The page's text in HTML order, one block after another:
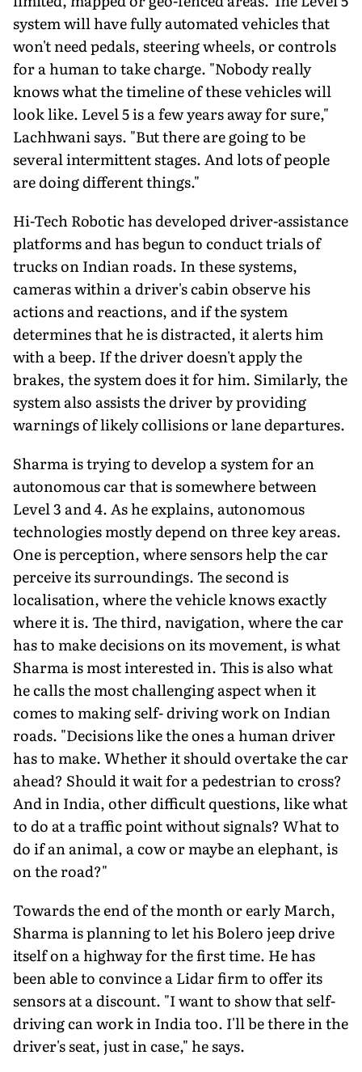
system will have fully automated vehicles that
won't need pedals, steering wheels, or controls
for a human to take charge. "Nobody really
knows what the timeline of these vehicles will
look like. Level 5 is a few years away for sure,"
Lachhwani says. "But there are going to be
several intermittent stages. And lots of people
are doing different things."
Hi-Tech Robotic has developed driver-assistance
platforms and has begun to conduct trials of
trucks on Indian roads. In these systems,
cameras within a driver's cabin observe his
actions and reactions, and if the system
determines that he is distracted, it alerts him
with a beep. If the driver doesn't apply the
brakes, the system does it for him. Similarly, the
system also assists the driver by providing
warnings of likely collisions or lane departures.
Sharma is trying to develop a system for an
autonomous car that is somewhere between
Level 3 and 4. As he explains, autonomous
technologies mostly depend on three key areas.
One is perception, where sensors help the car
perceive its surroundings. The second is
localisation, where the vehicle knows exactly
where it is. The third, navigation, where the car
has to make decisions on its movement, is what
Sharma is most interested in. This is also what
he calls the most challenging aspect when it
comes to making self- driving work on Indian
roads. "Decisions like the ones a human driver
has to make. Whether it should overtake the car
ahead? Should it wait for a pedestrian to cross?
And in India, other difficult questions, like what
to do at a traffic point without signals? What to
do if an animal, a cow or maybe an elephant, is
on the road?"
Towards the end of the month or early March,
Sharma is planning to let his Bolero jeep drive
itself on a highway for the first time. He has
been able to convince a Lidar firm to offer its
sensors at a discount. "I want to show that self-
driving can work in India too. I'll be there in the
driver's seat, just in case," he says.